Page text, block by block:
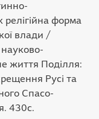
релігійна форма
влади /
науково-
життя Поділля:
Русі та
Спасо-
430с.